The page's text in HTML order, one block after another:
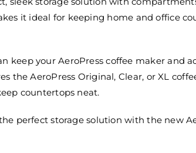
it ideal for keeping home and office
keep your AeroPress coffee maker and
the AeroPress Original, Clear, or XL
countertops neat.
perfect storage solution with the new